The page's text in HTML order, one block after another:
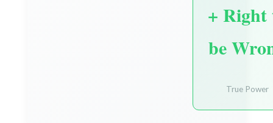
+ Right
be
True Power